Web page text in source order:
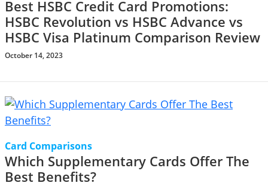
Best HSBC Credit Card Promotions:
HSBC Revolution vs HSBC Advance vs
HSBC Visa Platinum Comparison Review
October 14, 2023
Card Comparisons
Which Supplementary Cards Offer The
Best Benefits?